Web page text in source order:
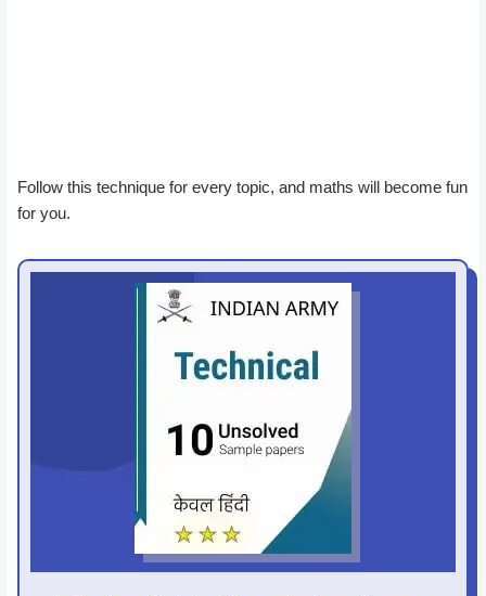
Follow this technique for every topic, and maths will become fun
for you.